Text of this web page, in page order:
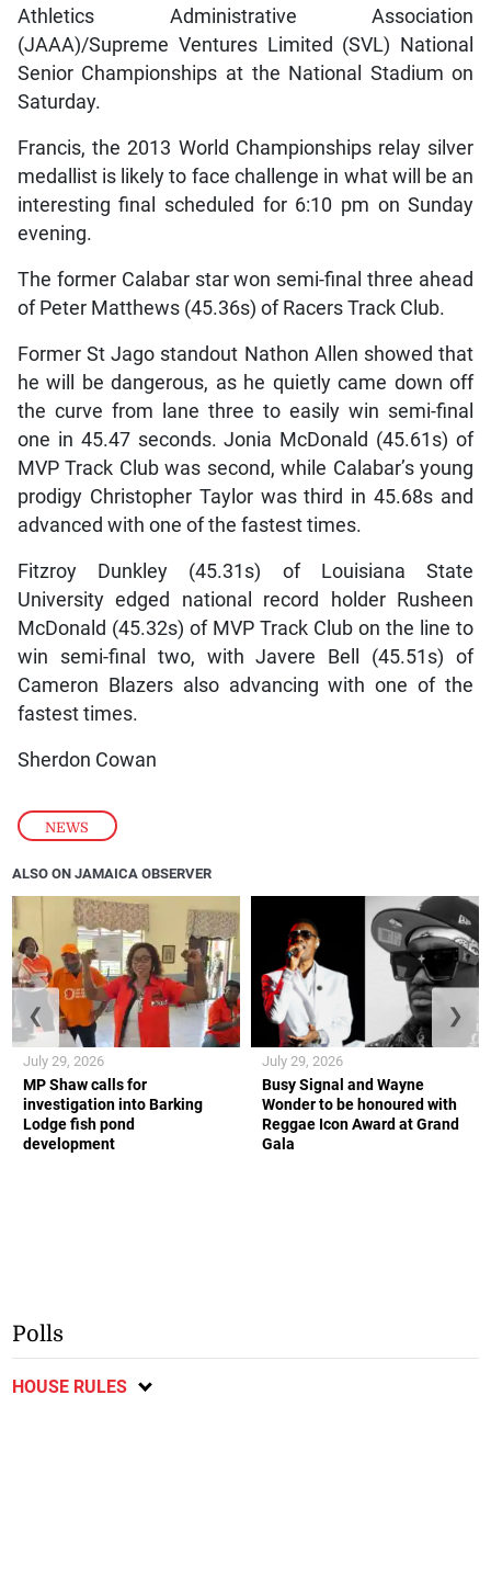
NEWS
Athletics Administrative Association
(JAAA)/Supreme Ventures Limited (SVL) National
Senior Championships at the National Stadium on
Saturday.
Francis, the 2013 World Championships relay silver
medallist is likely to face challenge in what will be an
interesting final scheduled for 6:10 pm on Sunday
evening.
The former Calabar star won semi-final three ahead
of Peter Matthews (45.36s) of Racers Track Club.
Former St Jago standout Nathon Allen showed that
he will be dangerous, as he quietly came down off
the curve from lane three to easily win semi-final
one in 45.47 seconds. Jonia McDonald (45.61s) of
MVP Track Club was second, while Calabar’s young
prodigy Christopher Taylor was third in 45.68s and
advanced with one of the fastest times.
Fitzroy Dunkley (45.31s) of Louisiana State
University edged national record holder Rusheen
McDonald (45.32s) of MVP Track Club on the line to
win semi-final two, with Javere Bell (45.51s) of
Cameron Blazers also advancing with one of the
fastest times.
Sherdon Cowan
ALSO ON JAMAICA OBSERVER
MP Shaw calls for
investigation into Barking
Lodge fish pond
development
July 29, 2026
Busy Signal and Wayne
Wonder to be honoured with
Reggae Icon Award at Grand
Gala
July 29, 2026
❮ ❯
Polls
HOUSE RULES